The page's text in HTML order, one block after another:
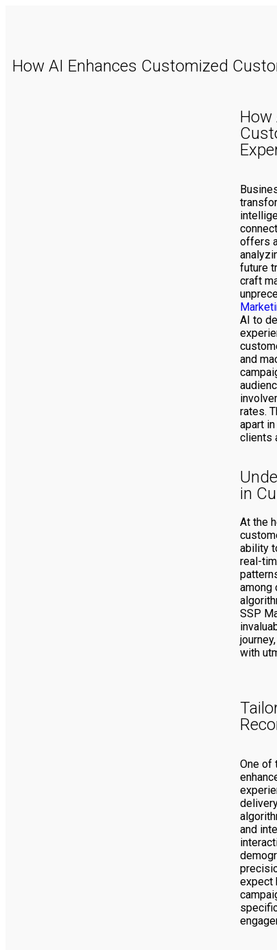
How AI Enhances Customized
How
offers
future
craft
AI to
and
rates.
apart
clients
in
At the
ability
real-
among
SSP
with
One of
and
expect